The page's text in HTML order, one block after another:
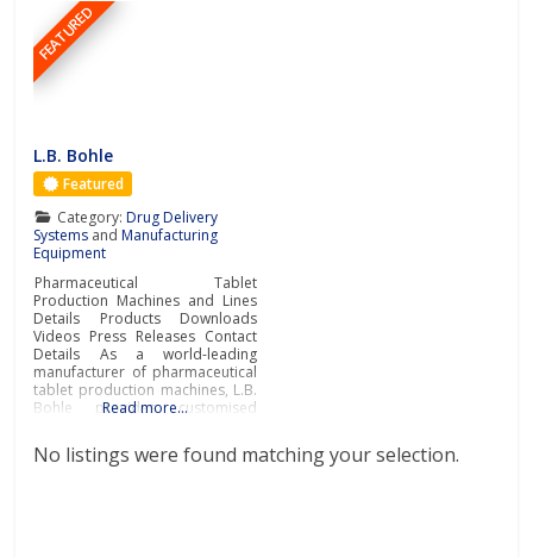
FEATURED
L.B. Bohle
Featured
Category: Drug Delivery
Systems andManufacturing
Equipment
Pharmaceutical Tablet
Production Machines and Lines
Details Products Downloads
Videos Press Releases Contact
Details As a world-leading
manufacturer of pharmaceutical
tablet production machines, L.B.
Bohle provides customised
complete production lines for
pharmaceutical solid dosage
Read more…
No listings were found matching your selection.